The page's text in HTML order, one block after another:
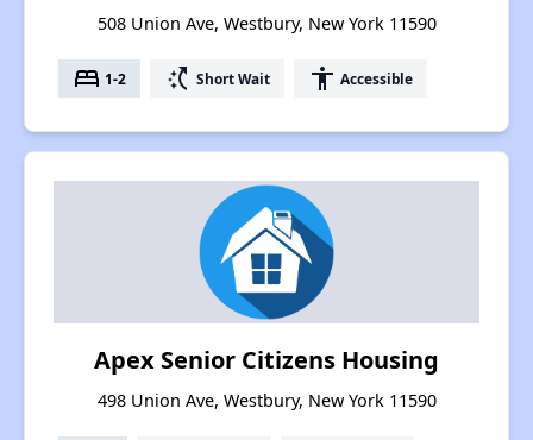
508 Union Ave, Westbury, New York 11590
bed 1-2 switch_access_shortcut Short Wait accessibility Accessible
Apex Senior Citizens Housing
498 Union Ave, Westbury, New York 11590